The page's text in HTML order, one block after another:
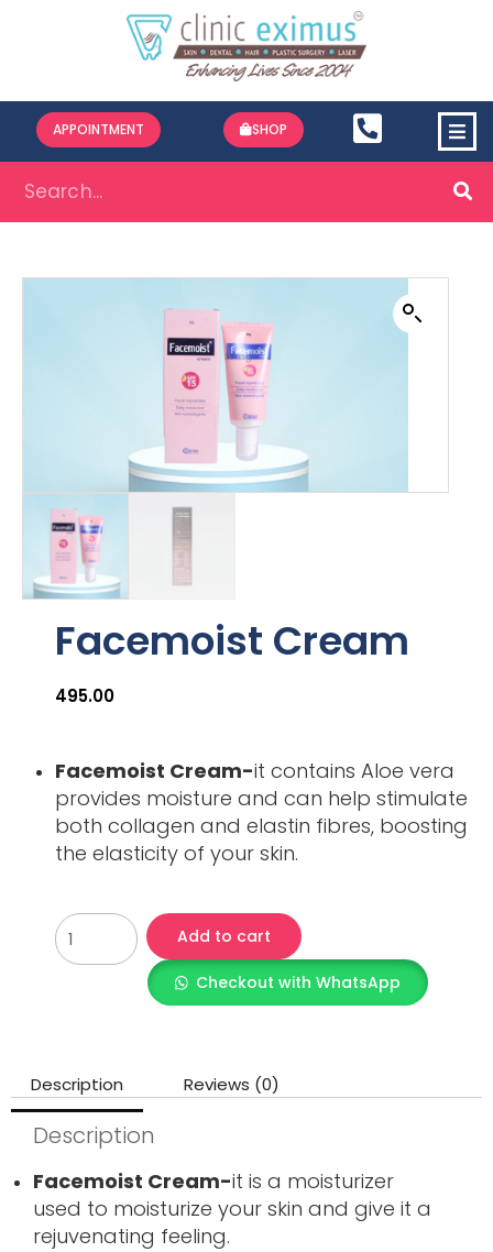
APPOINTMENT SHOP
Facemoist Cream
495.00
Facemoist Cream-it contains Aloe vera
provides moisture and can help stimulate
both collagen and elastin fibres, boosting
the elasticity of your skin.
Add to cart
Checkout with WhatsApp
Description Reviews (0)
Description
Facemoist Cream-it is a moisturizer
used to moisturize your skin and give it a
rejuvenating feeling.